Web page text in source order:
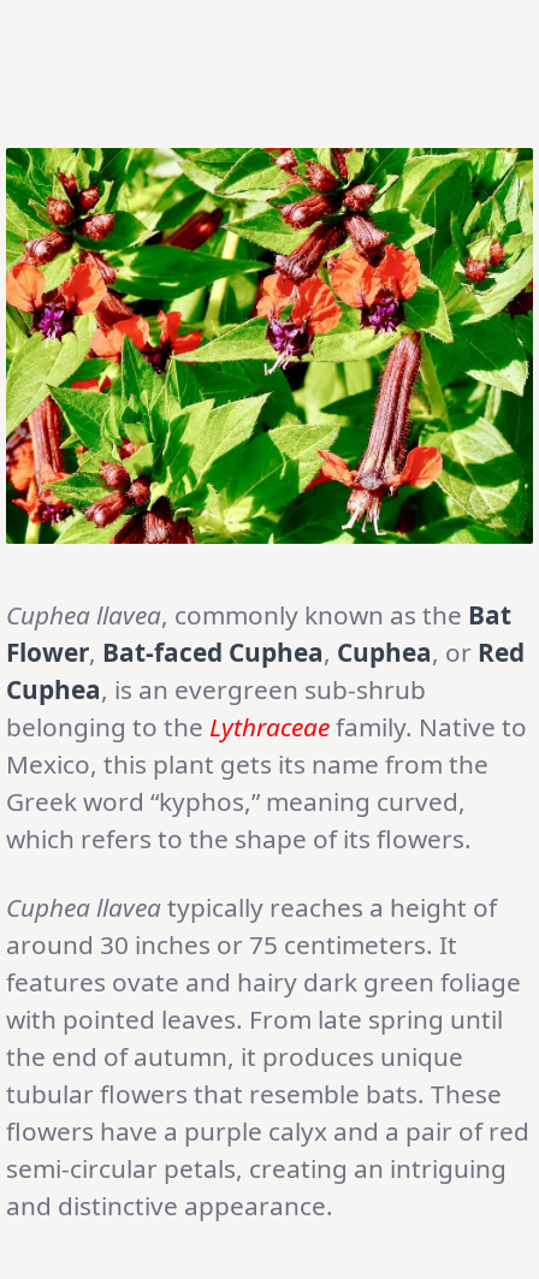
Cuphea llavea, commonly known as the Bat
Flower, Bat-faced Cuphea, Cuphea, or Red
Cuphea, is an evergreen sub-shrub
belonging to the Lythraceaefamily. Native to
Mexico, this plant gets its name from the
Greek word “kyphos,” meaning curved,
which refers to the shape of its flowers.
Cuphea llaveatypically reaches a height of
around 30 inches or 75 centimeters. It
features ovate and hairy dark green foliage
with pointed leaves. From late spring until
the end of autumn, it produces unique
tubular flowers that resemble bats. These
flowers have a purple calyx and a pair of red
semi-circular petals, creating an intriguing
and distinctive appearance.